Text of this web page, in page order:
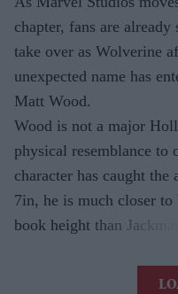
chapter, fans are
take over as Wolverine
unexpected name has
Matt Wood.
Wood is not a major
physical resemblance to
character has caught
7in, he is much closer
book height than Jackman.